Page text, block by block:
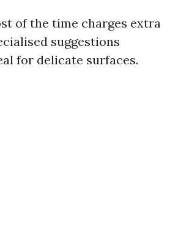
of the time charges extra
suggestions
for delicate surfaces.